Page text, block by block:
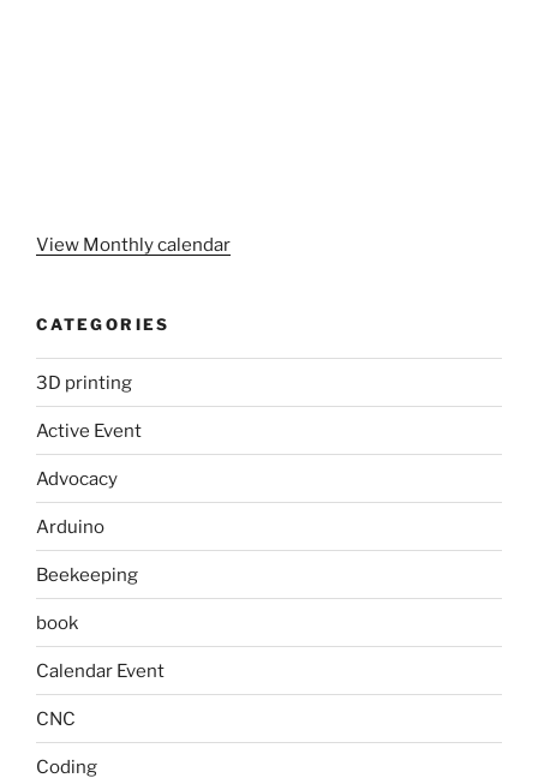
View Monthly calendar
CATEGORIES
3D printing
Active Event
Advocacy
Arduino
Beekeeping
book
Calendar Event
CNC
Coding